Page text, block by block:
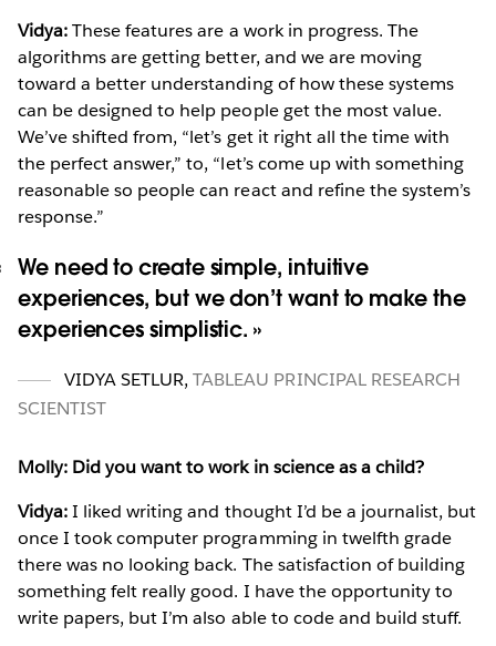
Vidya:These features are a work in progress. The
algorithms are getting better, and we are moving
toward a better understanding of how these systems
can be designed to help people get the most value.
We’ve shifted from, “let’s get it right all the time with
the perfect answer,” to, “let’s come up with something
reasonable so people can react and refine the system’s
response.”
We need to create simple, intuitive
experiences, but we don’t want to make the
experiences simplistic.
VIDYA SETLUR, TABLEAU PRINCIPAL RESEARCH
SCIENTIST
Molly: Did you want to work in science as a child?
Vidya:I liked writing and thought I’d be a journalist, but
once I took computer programming in twelfth grade
there was no looking back. The satisfaction of building
something felt really good. I have the opportunity to
write papers, but I’m also able to code and build stuff.